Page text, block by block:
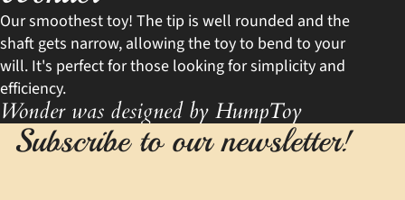
Our smoothest toy! The tip is well rounded and the
shaft gets narrow, allowing the toy to bend to your
will. It's perfect for those looking for simplicity and
efficiency.
Wonder was designed by HumpToy
Subscribe to our newsletter!